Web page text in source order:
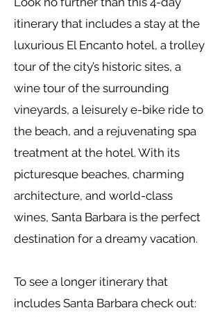
itinerary that includes a stay at the
luxurious El Encanto hotel, a trolley
tour of the city’s historic sites, a
wine tour of the surrounding
vineyards, a leisurely e-bike ride to
the beach, and a rejuvenating spa
treatment at the hotel. With its
picturesque beaches, charming
architecture, and world-class
wines, Santa Barbara is the perfect
destination for a dreamy vacation.
To see a longer itinerary that
includes Santa Barbara check out: